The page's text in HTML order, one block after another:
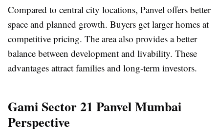
Compared to central city locations, Panvel offers better
space and planned growth. Buyers get larger homes at
competitive pricing. The area also provides a better
balance between development and livability. These
advantages attract families and long-term investors.
Gami Sector 21 Panvel Mumbai
Perspective